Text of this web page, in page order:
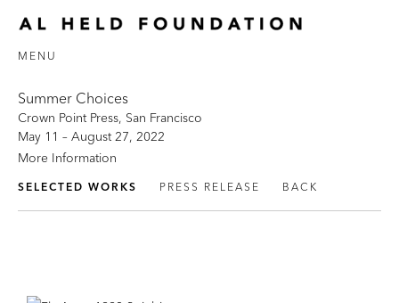
MENU
Summer Choices
Crown Point Press, San Francisco
May 11 – August 27, 2022
More Information
SELECTED WORKS PRESS RELEASE BACK